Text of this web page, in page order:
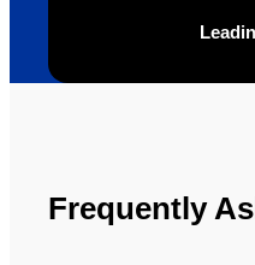
be
Frequently